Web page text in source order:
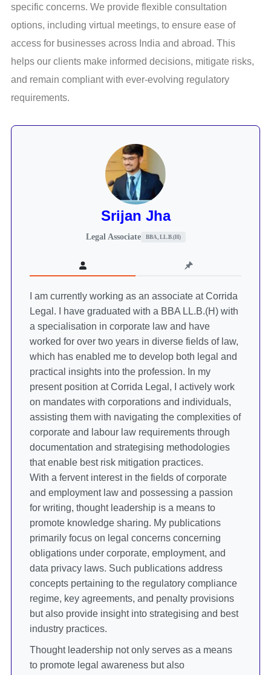
specific concerns. We provide flexible consultation
options, including virtual meetings, to ensure ease of
access for businesses across India and abroad. This
helps our clients make informed decisions, mitigate risks,
and remain compliant with ever-evolving regulatory
requirements.
Srijan Jha
Legal Associate BBA, LL.B.(H)
I am currently working as an associate at Corrida
Legal. I have graduated with a BBA LL.B.(H) with
a specialisation in corporate law and have
worked for over two years in diverse fields of law,
which has enabled me to develop both legal and
practical insights into the profession. In my
present position at Corrida Legal, I actively work
on mandates with corporations and individuals,
assisting them with navigating the complexities of
corporate and labour law requirements through
documentation and strategising methodologies
that enable best risk mitigation practices.
With a fervent interest in the fields of corporate
and employment law and possessing a passion
for writing, thought leadership is a means to
promote knowledge sharing. My publications
primarily focus on legal concerns concerning
obligations under corporate, employment, and
data privacy laws. Such publications address
concepts pertaining to the regulatory compliance
regime, key agreements, and penalty provisions
but also provide insight into strategising and best
industry practices.
Thought leadership not only serves as a means
to promote legal awareness but also